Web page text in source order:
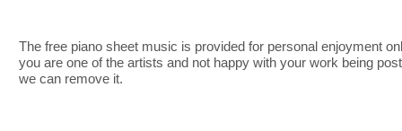
The free piano sheet music is provided for personal enjoyment
you are one of the artists and not happy with your work being
we can remove it.